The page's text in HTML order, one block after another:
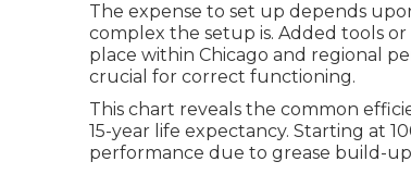
The expense to set up depends
complex the setup is. Added tools
place within Chicago and regional
crucial for correct functioning.
This chart reveals the common
15-year life expectancy. Starting at
performance due to grease build-